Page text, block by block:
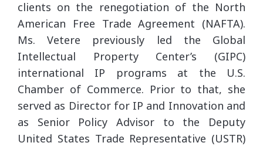
clients on the renegotiation of the North
American Free Trade Agreement (NAFTA).
Ms. Vetere previously led the Global
Intellectual Property Center’s (GIPC)
international IP programs at the U.S.
Chamber of Commerce. Prior to that, she
served as Director for IP and Innovation and
as Senior Policy Advisor to the Deputy
United States Trade Representative (USTR)